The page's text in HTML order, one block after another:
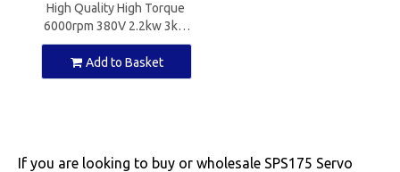
High Quality High Torque
6000rpm 380V 2.2kw 3kw
3.7kw 4.5kw Servo Spindle
Motor for CNC Machine
with CE
Add to Basket
If you are looking to buy or wholesale SPS175 Servo